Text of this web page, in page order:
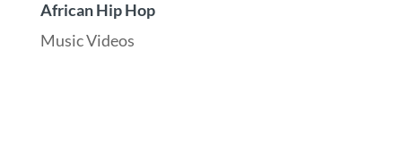
African Hip Hop
Music Videos